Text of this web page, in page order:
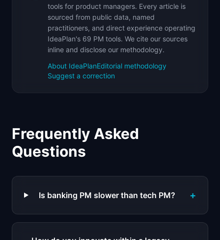
tools for product managers. Every article is
sourced from public data, named
practitioners, and direct experience operating
IdeaPlan's 69 PM tools. We cite our sources
inline and disclose our methodology.
About IdeaPlanEditorial methodology
Suggest a correction
Frequently Asked
Questions
Is banking PM slower than tech PM? +